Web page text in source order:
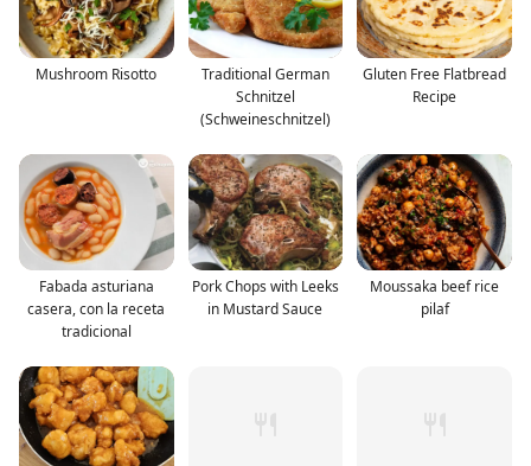
Mushroom Risotto
Traditional German
Schnitzel
(Schweineschnitzel)
Gluten Free Flatbread
Recipe
Fabada asturiana
casera, con la receta
tradicional
Pork Chops with Leeks
in Mustard Sauce
Moussaka beef rice
pilaf